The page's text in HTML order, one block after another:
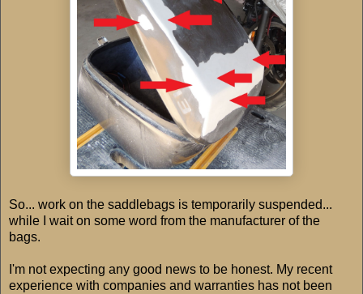
So... work on the saddlebags is temporarily suspended...
while I wait on some word from the manufacturer of the
bags.
I'm not expecting any good news to be honest. My recent
experience with companies and warranties has not been